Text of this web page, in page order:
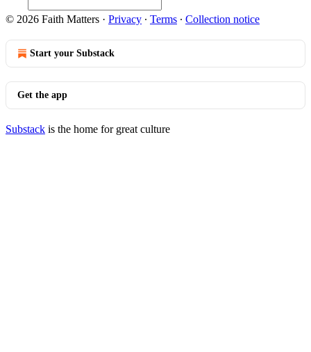
© 2026 Faith Matters · Privacy ∙ Terms ∙ Collection notice
Start your Substack
Get the app
Substack is the home for great culture